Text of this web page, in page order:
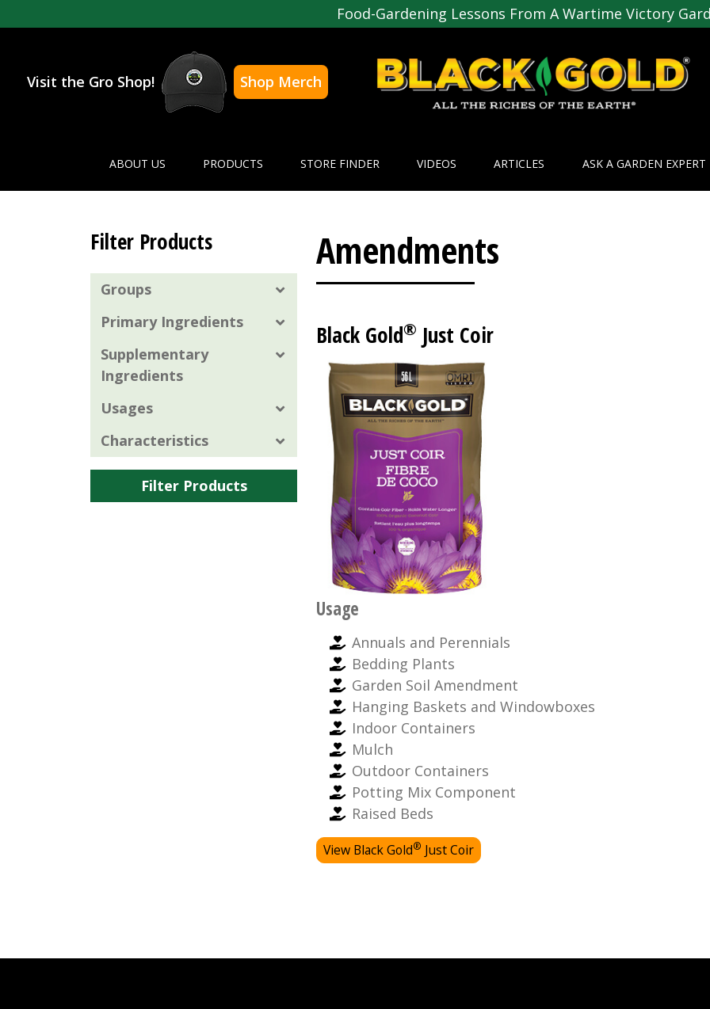
Food-Gardening Lessons From A Wartime Victory
Visit the Gro Shop!
Shop Merch
ABOUT US PRODUCTS STORE FINDER VIDEOS ARTICLES ASK A GARDEN EXPERT
Filter Products
Groups
Primary Ingredients
Supplementary
Ingredients
Usages
Characteristics
Filter Products
Amendments
Black Gold® Just Coir
Usage
Annuals and Perennials
Bedding Plants
Garden Soil Amendment
Hanging Baskets and Windowboxes
Indoor Containers
Mulch
Outdoor Containers
Potting Mix Component
Raised Beds
View Black Gold® Just Coir